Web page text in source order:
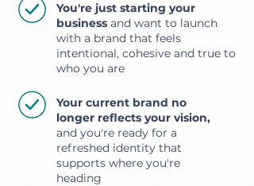
You're just starting your
business and want to launch
with a brand that feels
intentional, cohesive and true to
who you are
Your current brand no
longer reflects your vision,
and you're ready for a
refreshed identity that
supports where you're
heading